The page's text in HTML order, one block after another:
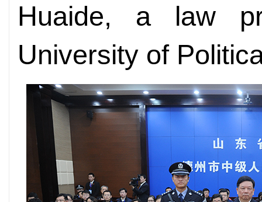
Huaide, a law
University of